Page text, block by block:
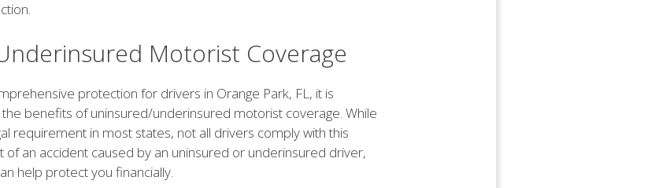
Motorist Coverage
protection for drivers in Orange Park, FL, it is
benefits of uninsured/underinsured motorist coverage. While
requirement in most states, not all drivers comply with this
of an accident caused by an uninsured or underinsured driver,
help protect you financially.